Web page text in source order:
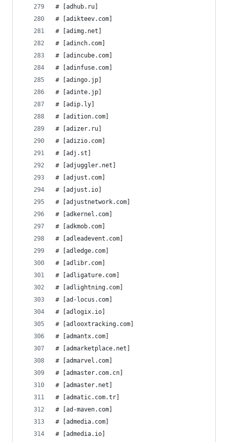
# [adhub.ru]
# [adikteev.com]
# [adimg.net]
# [adinch.com]
# [adincube.com]
# [adinfuse.com]
# [adingo.jp]
# [adinte.jp]
# [adip.ly]
# [adition.com]
# [adizer.ru]
# [adizio.com]
# [adj.st]
# [adjuggler.net]
# [adjust.com]
# [adjust.io]
# [adjustnetwork.com]
# [adkernel.com]
# [adkmob.com]
# [adleadevent.com]
# [adledge.com]
# [adlibr.com]
# [adligature.com]
# [adlightning.com]
# [ad-locus.com]
# [adlogix.io]
# [adlooxtracking.com]
# [admantx.com]
# [admarketplace.net]
# [admarvel.com]
# [admaster.com.cn]
# [admaster.net]
# [admatic.com.tr]
# [ad-maven.com]
# [admedia.com]
# [admedia.io]